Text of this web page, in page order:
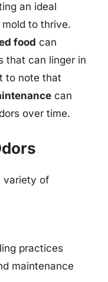
an ideal
to thrive.
food can
that can linger in
to note that
can
over time.
variety of
practices
maintenance